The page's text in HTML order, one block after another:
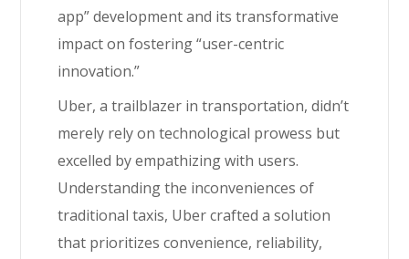
app” development and its transformative
impact on fostering “user-centric
innovation.”
Uber, a trailblazer in transportation, didn’t
merely rely on technological prowess but
excelled by empathizing with users.
Understanding the inconveniences of
traditional taxis, Uber crafted a solution
that prioritizes convenience, reliability,